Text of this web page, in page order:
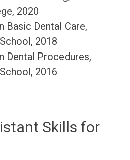
2020
Basic Dental Care,
2018
Dental Procedures,
2016
Skills for